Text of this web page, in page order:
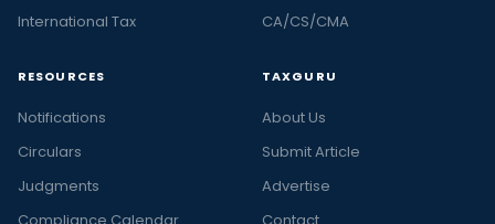
International Tax
CA/CS/CMA
RESOURCES
Notifications
Circulars
Judgments
TAXGURU
About Us
Submit Article
Advertise